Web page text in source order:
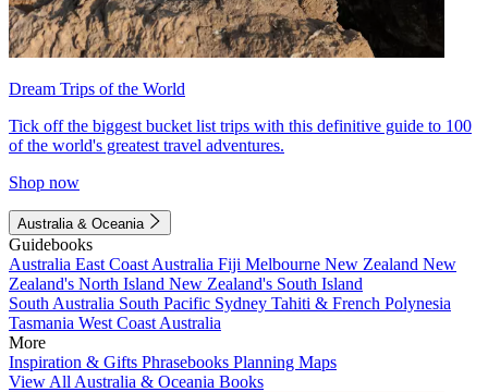
Dream Trips of the World
Tick off the biggest bucket list trips with this definitive guide to 100
of the world's greatest travel adventures.
Shop now
Australia & Oceania
Guidebooks
Australia East Coast Australia Fiji Melbourne New Zealand New
Zealand's North Island New Zealand's South Island
South Australia South Pacific Sydney Tahiti & French Polynesia
Tasmania West Coast Australia
More
Inspiration & Gifts Phrasebooks Planning Maps
View All Australia & Oceania Books